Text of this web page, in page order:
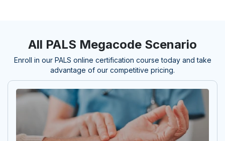
All PALS Megacode Scenario
Enroll in our PALS online certification course today and take
advantage of our competitive pricing.